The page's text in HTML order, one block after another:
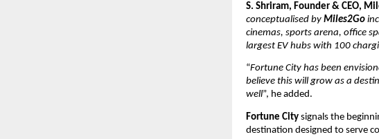
S. Shriram, Founder & CEO,
conceptualised by Miles2Go
cinemas, sports arena, office
largest EV hubs with 100
“Fortune City has been
believe this will grow as a
well”, he added.
Fortune City signals the
destination designed to serve